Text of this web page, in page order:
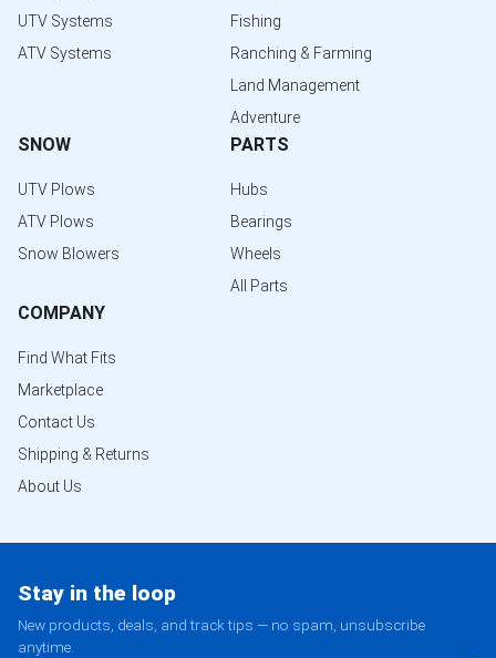
UTV Systems
ATV Systems
Fishing
Ranching & Farming
Land Management
Adventure
SNOW
UTV Plows
ATV Plows
Snow Blowers
PARTS
Hubs
Bearings
Wheels
All Parts
COMPANY
Find What Fits
Marketplace
Contact Us
Shipping & Returns
About Us
Stay in the loop
New products, deals, and track tips — no spam, unsubscribe
anytime.